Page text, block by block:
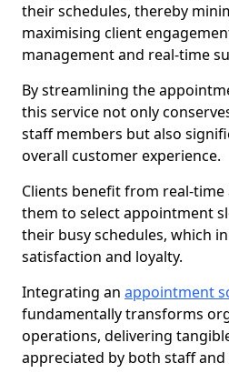
their schedules, thereby
maximising client
management and real-time
By streamlining the
this service not only
staff members but also
overall customer experience.
Clients benefit from real-time
them to select appointment
their busy schedules, which
satisfaction and loyalty.
Integrating an appointment
fundamentally transforms
operations, delivering
appreciated by both staff and